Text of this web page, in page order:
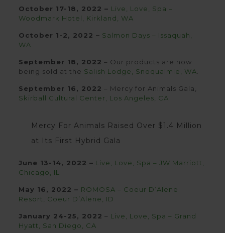
October 17-18, 2022 – Live, Love, Spa –
Woodmark Hotel, Kirkland, WA
October 1-2, 2022 – Salmon Days – Issaquah,
WA
September 18, 2022 – Our products are now
being sold at the Salish Lodge, Snoqualmie, WA
September 16, 2022 – Mercy for Animals Gala,
Skirball Cultural Center, Los Angeles, CA
Mercy For Animals Raised Over $1.4 Million
at Its First Hybrid Gala
June 13-14, 2022 – Live, Love, Spa – JW Marriott,
Chicago, IL
May 16, 2022 – ROMOSA – Coeur D’Alene
Resort, Coeur D’Alene,
ID
January 24-25, 2022 – Live, Love, Spa – Grand
Hyatt, San Diego, CA